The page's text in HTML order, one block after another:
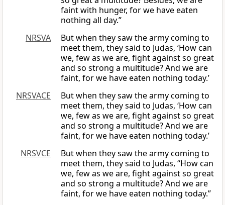
faint with hunger, for we have eaten
nothing all day.”
NRSVA
But when they saw the army coming to
meet them, they said to Judas, ‘How can
we, few as we are, fight against so great
and so strong a multitude? And we are
faint, for we have eaten nothing today.’
NRSVACE
But when they saw the army coming to
meet them, they said to Judas, ‘How can
we, few as we are, fight against so great
and so strong a multitude? And we are
faint, for we have eaten nothing today.’
NRSVCE
But when they saw the army coming to
meet them, they said to Judas, “How can
we, few as we are, fight against so great
and so strong a multitude? And we are
faint, for we have eaten nothing today.”